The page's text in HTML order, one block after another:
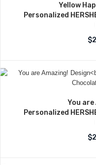
Yellow
Personalized
You are
Personalized